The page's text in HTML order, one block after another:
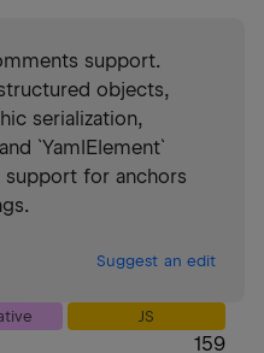
support.
objects,
serialization,
`YamlElement`
support for anchors
Suggest an edit
JS
159